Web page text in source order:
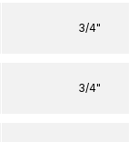
3/4"
3/4"